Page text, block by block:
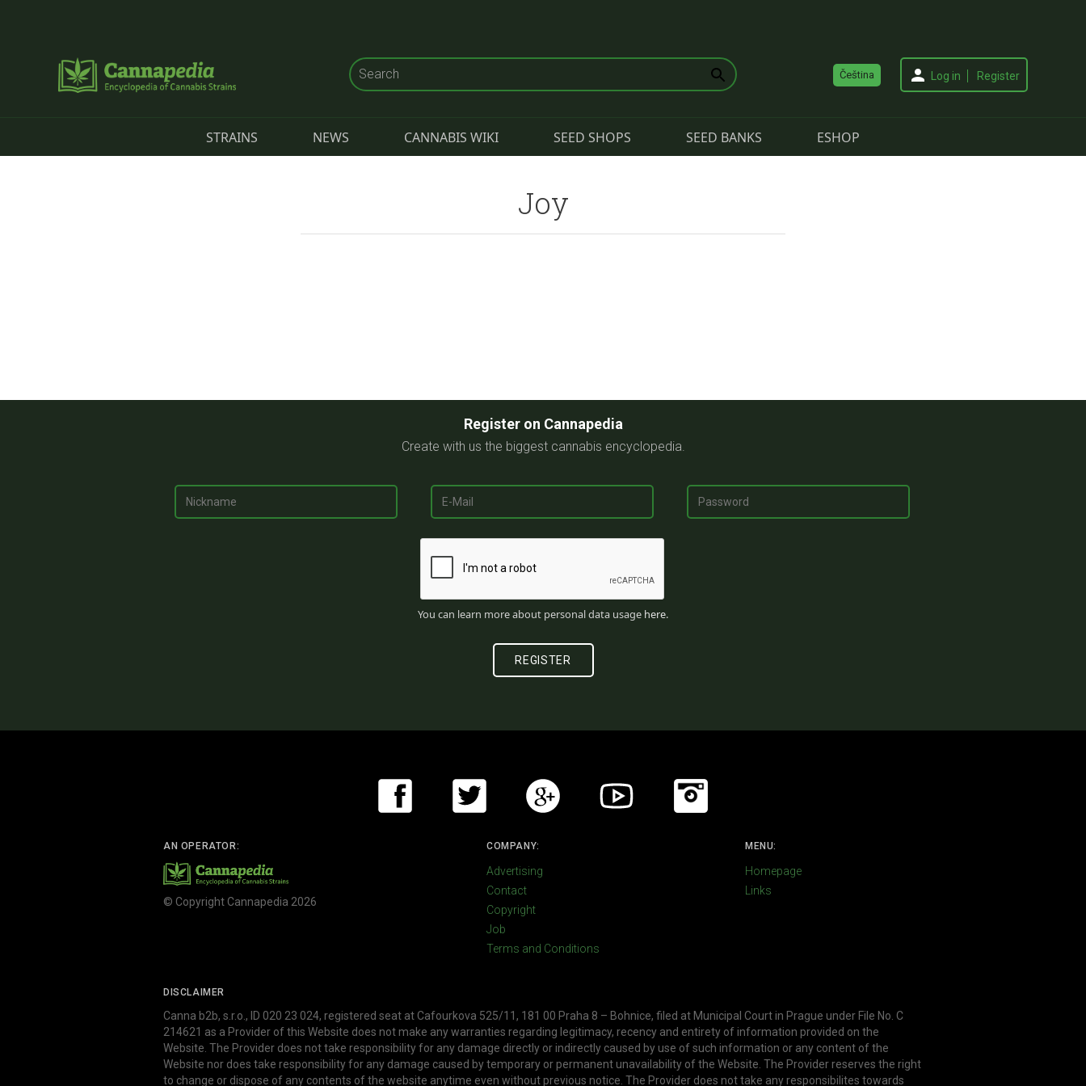
Čeština Log in Register
STRAINS NEWS CANNABIS WIKI SEED SHOPS SEED BANKS ESHOP
Joy
Register on Cannapedia
Create with us the biggest cannabis encyclopedia.
You can learn more about personal data usage here.
AN OPERATOR:
© Copyright Cannapedia 2026
COMPANY:
Advertising
Contact
Copyright
Job
Terms and Conditions
MENU:
Homepage
Links
DISCLAIMER
Canna b2b, s.r.o., ID 020 23 024, registered seat at Cafourkova 525/11, 181 00 Praha 8 – Bohnice, filed at Municipal Court in Prague under File No. C
214621 as a Provider of this Website does not make any warranties regarding legitimacy, recency and entirety of information provided on the
Website. The Provider does not take responsibility for any damage directly or indirectly caused by use of such information or any content of the
Website nor does take responsibility for any damage caused by temporary or permanent unavailability of the Website. The Provider reserves the right
to change or dispose of any contents of the website anytime even without previous notice. The Provider does not take any responsibilites towards